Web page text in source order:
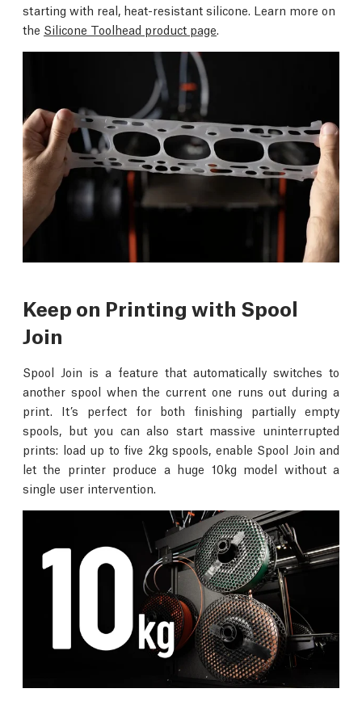
starting with real, heat-resistant silicone. Learn more on
the Silicone Toolhead product page.
Keep on Printing with Spool
Join
Spool Join is a feature that automatically switches to
another spool when the current one runs out during a
print. It’s perfect for both finishing partially empty
spools, but you can also start massive uninterrupted
prints: load up to five 2kg spools, enable Spool Join and
let the printer produce a huge 10kg model without a
single user intervention.